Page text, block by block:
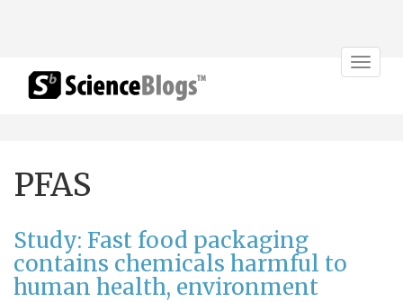
Toggle
PFAS
Study: Fast food packaging
contains chemicals harmful to
human health, environment